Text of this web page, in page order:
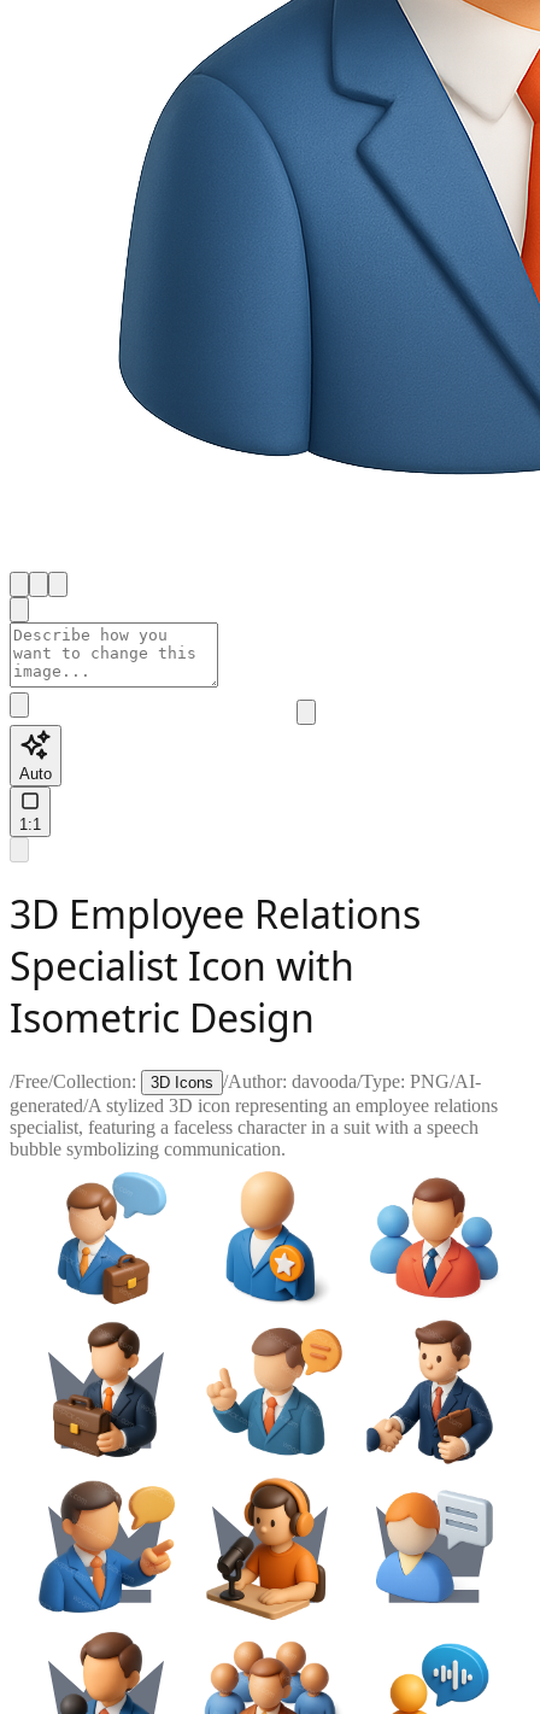
Auto
1:1
3D Employee Relations
Specialist Icon with
Isometric Design
/Free/Collection: 3D Icons /Author: davooda/Type: PNG/AI-
generated/A stylized 3D icon representing an employee relations
specialist, featuring a faceless character in a suit with a speech
bubble symbolizing communication.